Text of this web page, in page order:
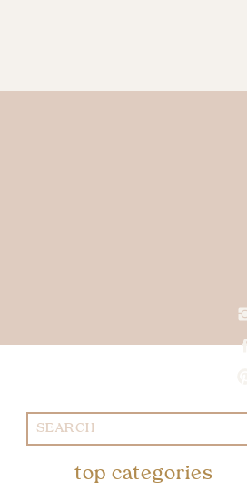
Search
for:
top categories